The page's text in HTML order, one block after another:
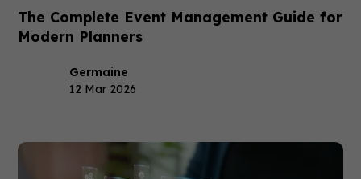
The Complete Event Management Guide for
Modern Planners
Germaine
12 Mar 2026